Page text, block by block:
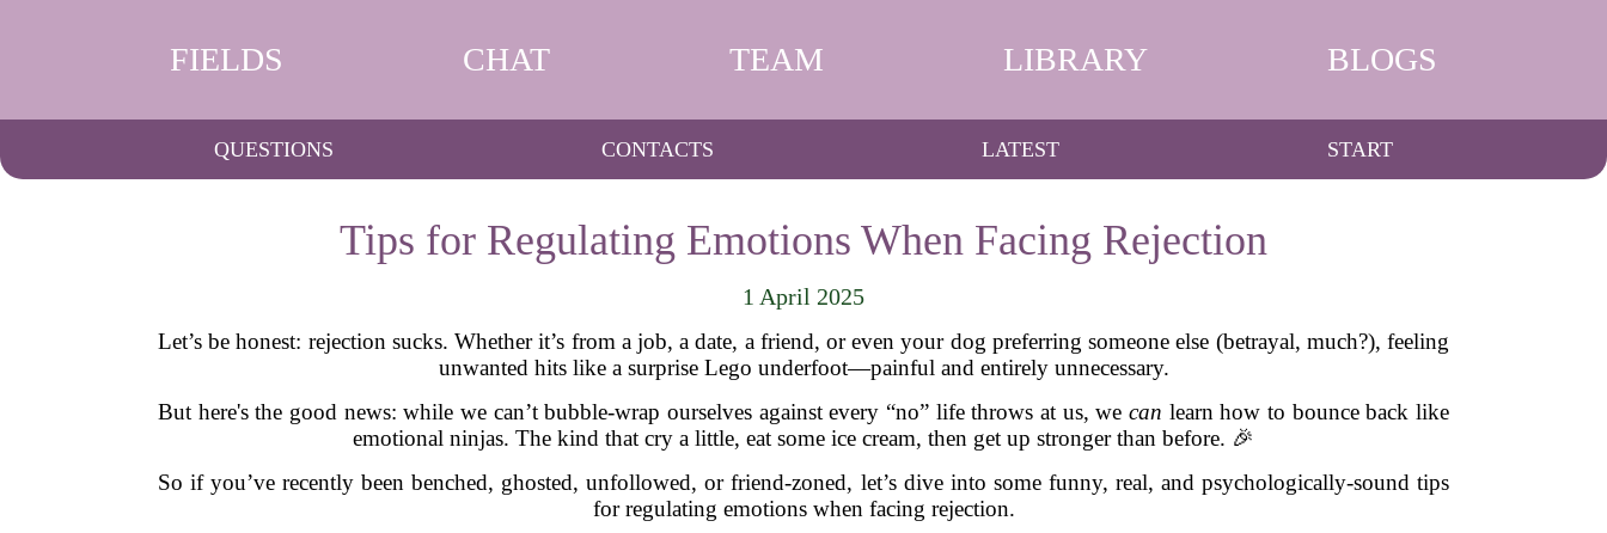
FIELDS CHAT TEAM LIBRARY BLOGS
QUESTIONS CONTACTS LATEST START
Tips for Regulating Emotions When Facing Rejection
1 April 2025
Let’s be honest: rejection sucks. Whether it’s from a job, a date, a friend, or even your dog preferring someone else (betrayal, much?), feeling
unwanted hits like a surprise Lego underfoot—painful and entirely unnecessary.
But here's the good news: while we can’t bubble-wrap ourselves against every “no” life throws at us, we can learn how to bounce back like
emotional ninjas. The kind that cry a little, eat some ice cream, then get up stronger than before. 🎉
So if you’ve recently been benched, ghosted, unfollowed, or friend-zoned, let’s dive into some funny, real, and psychologically-sound tips
for regulating emotions when facing rejection.